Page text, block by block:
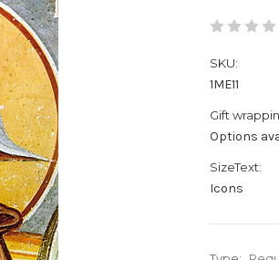
SKU:
1ME11
Gift
Options
SizeText:
Icons